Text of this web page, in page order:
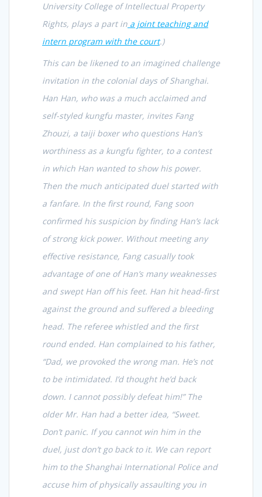
University College of Intellectual Property
Rights, plays a part in a joint teaching and
intern program with the court.)
This can be likened to an imagined challenge
invitation in the colonial days of Shanghai.
Han Han, who was a much acclaimed and
self-styled kungfu master, invites Fang
Zhouzi, a taiji boxer who questions Han’s
worthiness as a kungfu fighter, to a contest
in which Han wanted to show his power.
Then the much anticipated duel started with
a fanfare. In the first round, Fang soon
confirmed his suspicion by finding Han’s lack
of strong kick power. Without meeting any
effective resistance, Fang casually took
advantage of one of Han’s many weaknesses
and swept Han off his feet. Han hit head-first
against the ground and suffered a bleeding
head. The referee whistled and the first
round ended. Han complained to his father,
“Dad, we provoked the wrong man. He’s not
to be intimidated. I’d thought he’d back
down. I cannot possibly defeat him!” The
older Mr. Han had a better idea, “Sweet.
Don’t panic. If you cannot win him in the
duel, just don’t go back to it. We can report
him to the Shanghai International Police and
accuse him of physically assaulting you in